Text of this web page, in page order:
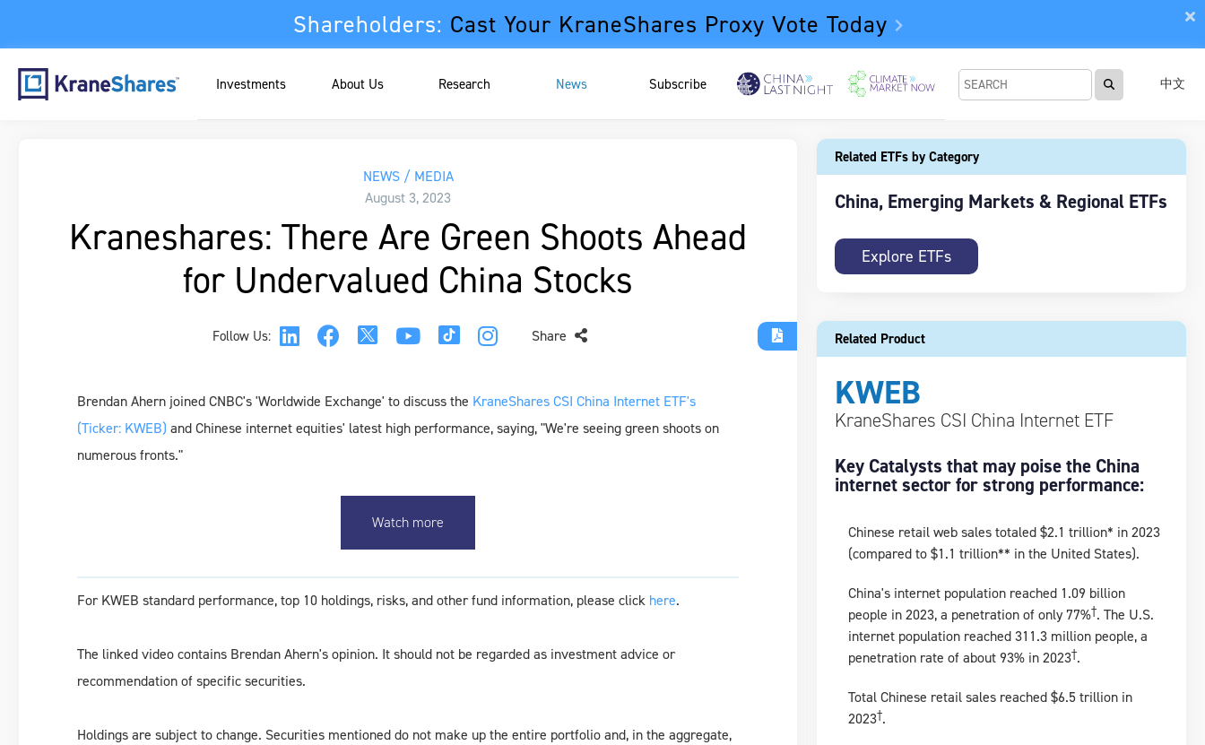
Shareholders: Cast Your KraneShares Proxy Vote Today
中文
Investments About Us Research News Subscribe
NEWS / MEDIA
August 3, 2023
Kraneshares: There Are Green Shoots Ahead
for Undervalued China Stocks
Follow Us: Share
Brendan Ahern joined CNBC's 'Worldwide Exchange' to discuss the KraneShares CSI China Internet ETF's
(Ticker: KWEB) and Chinese internet equities' latest high performance, saying, "We're seeing green shoots on
numerous fronts."
Watch more
For KWEB standard performance, top 10 holdings, risks, and other fund information, please click here.
The linked video contains Brendan Ahern's opinion. It should not be regarded as investment advice or
recommendation of specific securities.
Holdings are subject to change. Securities mentioned do not make up the entire portfolio and, in the aggregate,
Related ETFs by Category
China, Emerging Markets & Regional ETFs
Explore ETFs
Related Product
KWEB
KraneShares CSI China Internet ETF
Key Catalysts that may poise the China
internet sector for strong performance:
Chinese retail web sales totaled $2.1 trillion* in 2023
(compared to $1.1 trillion** in the United States).
China's internet population reached 1.09 billion
people in 2023, a penetration of only 77%†. The U.S.
internet population reached 311.3 million people, a
penetration rate of about 93% in 2023†.
Total Chinese retail sales reached $6.5 trillion in
2023†.